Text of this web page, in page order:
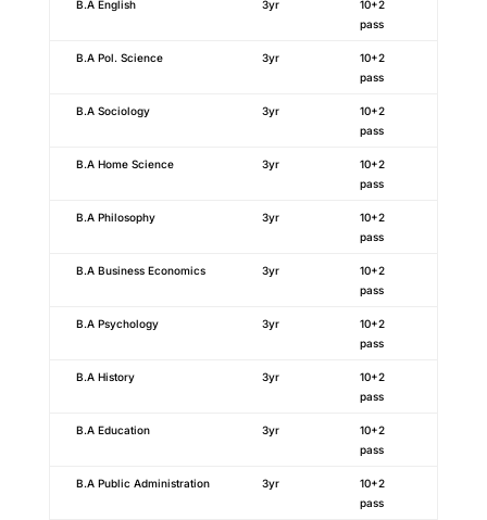
B.A English 3yr
10+2
pass
B.A Pol. Science 3yr
10+2
pass
B.A Sociology 3yr
10+2
pass
B.A Home Science 3yr
10+2
pass
B.A Philosophy 3yr
10+2
pass
B.A Business Economics 3yr
10+2
pass
B.A Psychology 3yr
10+2
pass
B.A History 3yr
10+2
pass
B.A Education 3yr
10+2
pass
B.A Public Administration 3yr
10+2
pass